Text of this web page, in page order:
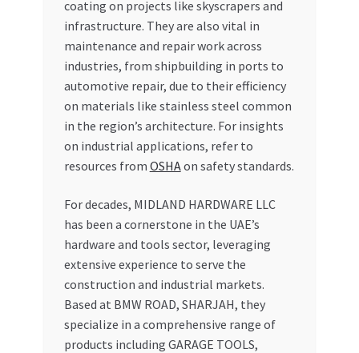
coating on projects like skyscrapers and
infrastructure. They are also vital in
maintenance and repair work across
industries, from shipbuilding in ports to
automotive repair, due to their efficiency
on materials like stainless steel common
in the region’s architecture. For insights
on industrial applications, refer to
resources from OSHAon safety standards.
For decades, MIDLAND HARDWARE LLC
has been a cornerstone in the UAE’s
hardware and tools sector, leveraging
extensive experience to serve the
construction and industrial markets.
Based at BMW ROAD, SHARJAH, they
specialize in a comprehensive range of
products including GARAGE TOOLS,